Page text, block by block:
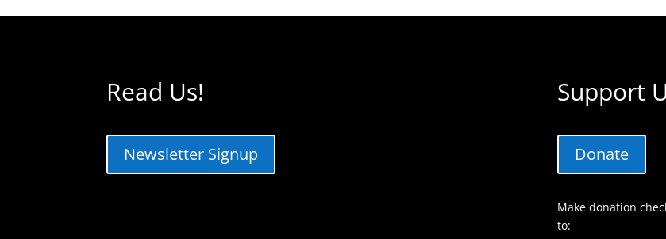
Read Us!
Newsletter Signup
Support
Donate
Make donation
to: